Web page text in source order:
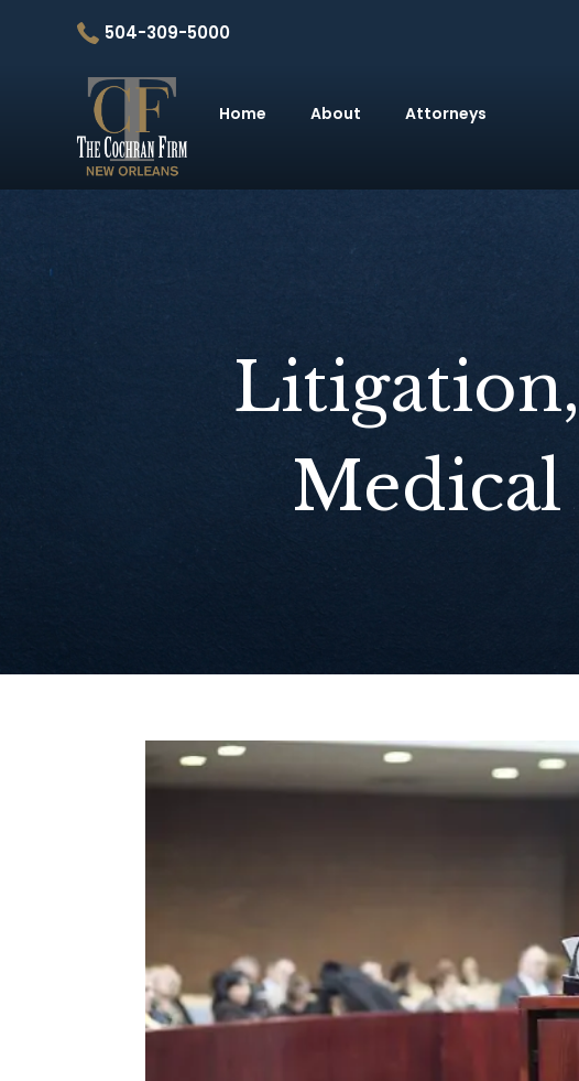
504-309-5000
Home About Attorneys
Medical